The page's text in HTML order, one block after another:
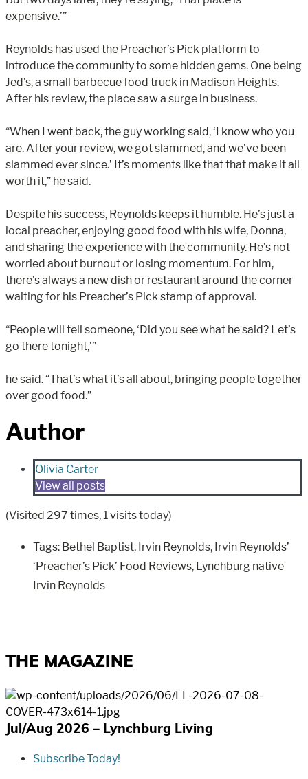
expensive.’”
Reynolds has used the Preacher’s Pick platform to
introduce the community to some hidden gems. One being
Jed’s, a small barbecue food truck in Madison Heights.
After his review, the place saw a surge in business.
“When I went back, the guy working said, ‘I know who you
are. After your review, we got slammed, and we’ve been
slammed ever since.’ It’s moments like that that make it all
worth it,” he said.
Despite his success, Reynolds keeps it humble. He’s just a
local preacher, enjoying good food with his wife, Donna,
and sharing the experience with the community. He’s not
worried about burnout or losing momentum. For him,
there’s always a new dish or restaurant around the corner
waiting for his Preacher’s Pick stamp of approval.
“People will tell someone, ‘Did you see what he said? Let’s
go there tonight,’”
he said. “That’s what it’s all about, bringing people together
over good food.”
Author
Olivia Carter
View all posts
(Visited 297 times, 1 visits today)
Tags: Bethel Baptist, Irvin Reynolds, Irvin Reynolds’
‘Preacher’s Pick’ Food Reviews, Lynchburg native
Irvin Reynolds
THE MAGAZINE
Jul/Aug 2026 – Lynchburg Living
Subscribe Today!